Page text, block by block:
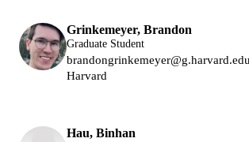
Grinkemeyer, Brandon
Graduate Student
brandongrinkemeyer@g.harvard.edu
Harvard
Hau, Binhan